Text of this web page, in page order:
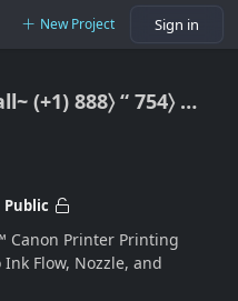
New Project Sign in
!%@Call~ (+1) 888〉 “ 754〉 6002™ Canon Printer Printing Blank Pages — Full Solution to Ink Flow, Nozzle, and Driver Issues
Public
Canon Printer Printing
Flow, Nozzle, and